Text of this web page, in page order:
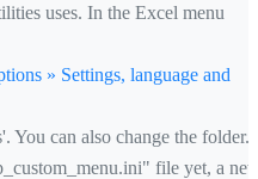
uses. In the Excel menu
» Settings, language and
You can also change the folder.
file yet, a